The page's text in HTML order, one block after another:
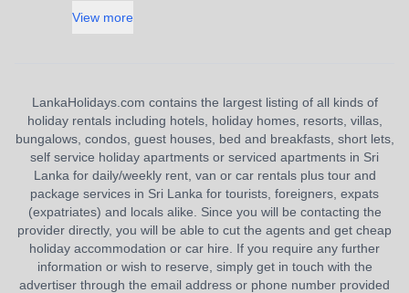
View more
LankaHolidays.com contains the largest listing of all kinds of
holiday rentals including hotels, holiday homes, resorts, villas,
bungalows, condos, guest houses, bed and breakfasts, short lets,
self service holiday apartments or serviced apartments in Sri
Lanka for daily/weekly rent, van or car rentals plus tour and
package services in Sri Lanka for tourists, foreigners, expats
(expatriates) and locals alike. Since you will be contacting the
provider directly, you will be able to cut the agents and get cheap
holiday accommodation or car hire. If you require any further
information or wish to reserve, simply get in touch with the
advertiser through the email address or phone number provided